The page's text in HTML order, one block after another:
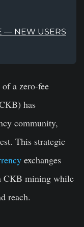
— NEW USERS
of a zero-fee
has
community,
This strategic
exchanges
CKB mining while
reach.